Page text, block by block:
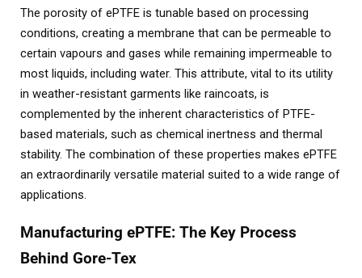
The porosity of ePTFE is tunable based on processing
conditions, creating a membrane that can be permeable to
certain vapours and gases while remaining impermeable to
most liquids, including water. This attribute, vital to its utility
in weather-resistant garments like raincoats, is
complemented by the inherent characteristics of PTFE-
based materials, such as chemical inertness and thermal
stability. The combination of these properties makes ePTFE
an extraordinarily versatile material suited to a wide range of
applications.
Manufacturing ePTFE: The Key Process
Behind Gore-Tex